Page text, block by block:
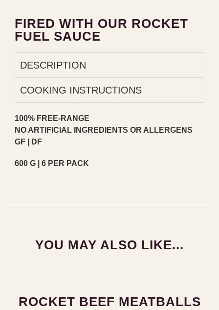
FIRED WITH OUR ROCKET
FUEL SAUCE
DESCRIPTION
COOKING INSTRUCTIONS
100% FREE-RANGE
NO ARTIFICIAL INGREDIENTS OR ALLERGENS
GF | DF
600 G | 6 PER PACK
YOU MAY ALSO LIKE...
ROCKET BEEF MEATBALLS